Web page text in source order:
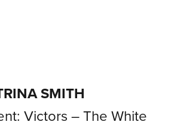
SMITH
Victors – The White